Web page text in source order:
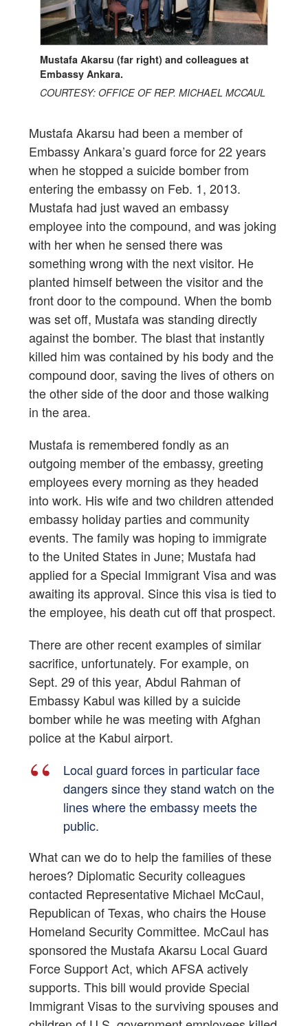
Mustafa Akarsu (far right) and colleagues at
Embassy Ankara.
COURTESY: OFFICE OF REP. MICHAEL MCCAUL
Mustafa Akarsu had been a member of
Embassy Ankara’s guard force for 22 years
when he stopped a suicide bomber from
entering the embassy on Feb. 1, 2013.
Mustafa had just waved an embassy
employee into the compound, and was joking
with her when he sensed there was
something wrong with the next visitor. He
planted himself between the visitor and the
front door to the compound. When the bomb
was set off, Mustafa was standing directly
against the bomber. The blast that instantly
killed him was contained by his body and the
compound door, saving the lives of others on
the other side of the door and those walking
in the area.
Mustafa is remembered fondly as an
outgoing member of the embassy, greeting
employees every morning as they headed
into work. His wife and two children attended
embassy holiday parties and community
events. The family was hoping to immigrate
to the United States in June; Mustafa had
applied for a Special Immigrant Visa and was
awaiting its approval. Since this visa is tied to
the employee, his death cut off that prospect.
There are other recent examples of similar
sacrifice, unfortunately. For example, on
Sept. 29 of this year, Abdul Rahman of
Embassy Kabul was killed by a suicide
bomber while he was meeting with Afghan
police at the Kabul airport.
Local guard forces in particular face
dangers since they stand watch on the
lines where the embassy meets the
public.
What can we do to help the families of these
heroes? Diplomatic Security colleagues
contacted Representative Michael McCaul,
Republican of Texas, who chairs the House
Homeland Security Committee. McCaul has
sponsored the Mustafa Akarsu Local Guard
Force Support Act, which AFSA actively
supports. This bill would provide Special
Immigrant Visas to the surviving spouses and